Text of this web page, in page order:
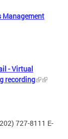
Management
- Virtual
recording
727-8111 E-